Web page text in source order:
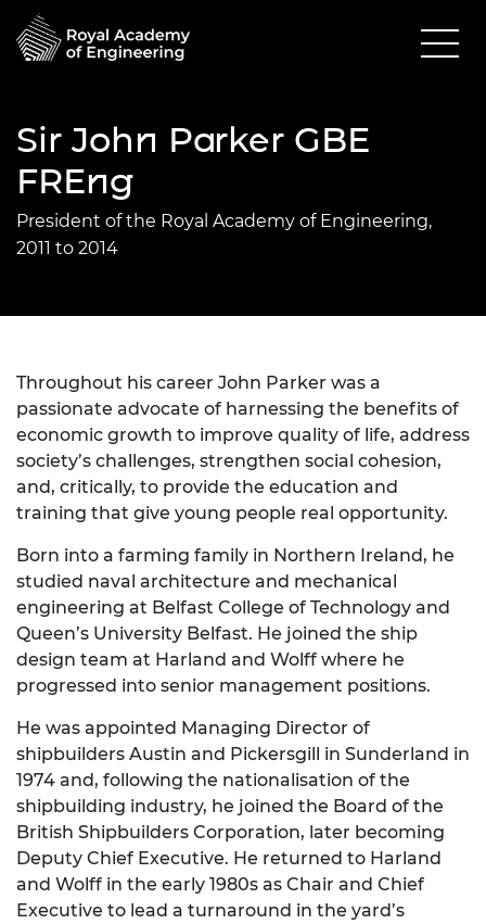
Sir John Parker GBE
FREng
President of the Royal Academy of Engineering,
2011 to 2014
Throughout his career John Parker was a
passionate advocate of harnessing the benefits of
economic growth to improve quality of life, address
society’s challenges, strengthen social cohesion,
and, critically, to provide the education and
training that give young people real opportunity.
Born into a farming family in Northern Ireland, he
studied naval architecture and mechanical
engineering at Belfast College of Technology and
Queen’s University Belfast. He joined the ship
design team at Harland and Wolff where he
progressed into senior management positions.
He was appointed Managing Director of
shipbuilders Austin and Pickersgill in Sunderland in
1974 and, following the nationalisation of the
shipbuilding industry, he joined the Board of the
British Shipbuilders Corporation, later becoming
Deputy Chief Executive. He returned to Harland
and Wolff in the early 1980s as Chair and Chief
Executive to lead a turnaround in the yard’s